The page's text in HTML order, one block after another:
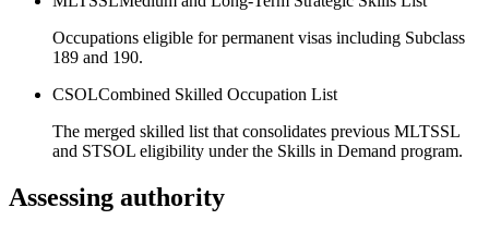
Occupations eligible for permanent visas including Subclass
189 and 190.
CSOLCombined Skilled Occupation List
The merged skilled list that consolidates previous MLTSSL
and STSOL eligibility under the Skills in Demand program.
Assessing authority